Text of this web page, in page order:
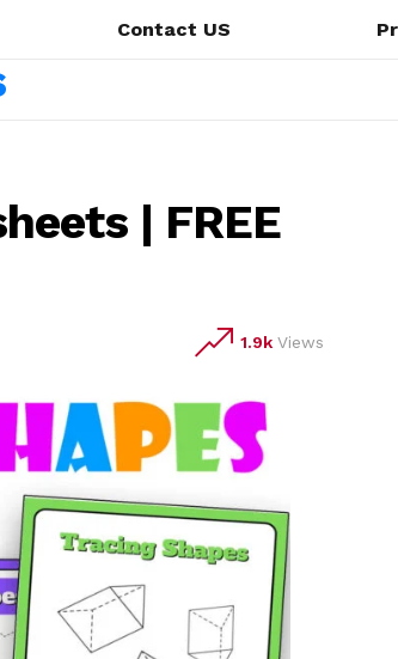
Contact US
| FREE
1.9k Views